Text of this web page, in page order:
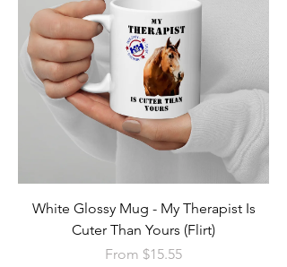
White Glossy Mug - My Therapist Is
Cuter Than Yours (Flirt)
From $15.55
Sale Price